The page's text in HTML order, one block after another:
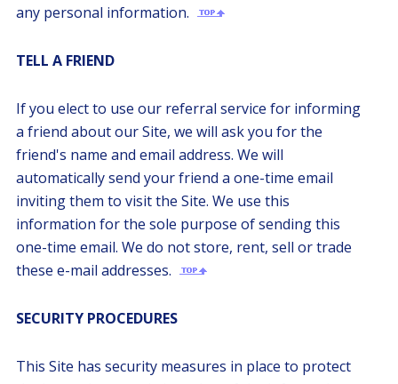
any personal information.
TELL A FRIEND
If you elect to use our referral service for informing
a friend about our Site, we will ask you for the
friend's name and email address. We will
automatically send your friend a one-time email
inviting them to visit the Site. We use this
information for the sole purpose of sending this
one-time email. We do not store, rent, sell or trade
these e-mail addresses.
SECURITY PROCEDURES
This Site has security measures in place to protect